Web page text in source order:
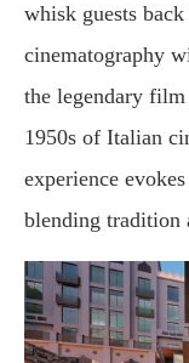
whisk guests
cinematography
the legendary
1950s of Italian
experience
blending tradition